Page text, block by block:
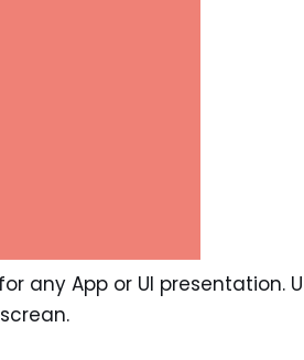
any App or UI presentation.